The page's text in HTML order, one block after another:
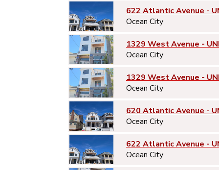
622 Atlantic Avenue -
Ocean City
1329 West Avenue -
Ocean City
1329 West Avenue -
Ocean City
620 Atlantic Avenue -
Ocean City
622 Atlantic Avenue -
Ocean City